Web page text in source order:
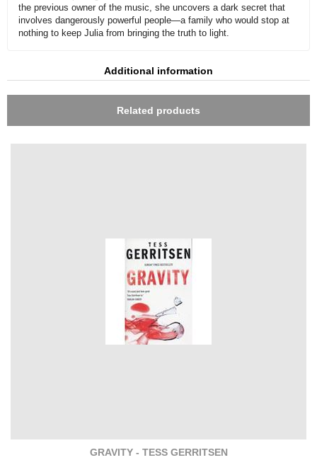
the previous owner of the music, she uncovers a dark secret that
involves dangerously powerful people—a family who would stop at
nothing to keep Julia from bringing the truth to light.
Additional information
Related products
GRAVITY - TESS GERRITSEN